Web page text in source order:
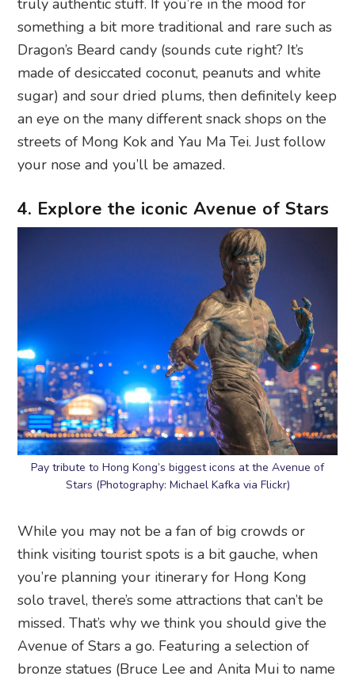
truly authentic stuff. If you’re in the mood for
something a bit more traditional and rare such as
Dragon’s Beard candy (sounds cute right? It’s
made of desiccated coconut, peanuts and white
sugar) and sour dried plums, then definitely keep
an eye on the many different snack shops on the
streets of Mong Kok and Yau Ma Tei. Just follow
your nose and you’ll be amazed.
4. Explore the iconic Avenue of Stars
Pay tribute to Hong Kong’s biggest icons at the Avenue of
Stars (Photography: Michael Kafka via Flickr)
While you may not be a fan of big crowds or
think visiting tourist spots is a bit gauche, when
you’re planning your itinerary for Hong Kong
solo travel, there’s some attractions that can’t be
missed. That’s why we think you should give the
Avenue of Stars a go. Featuring a selection of
bronze statues (Bruce Lee and Anita Mui to name